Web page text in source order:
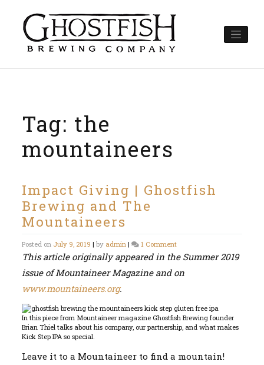
content
Tag: the
mountaineers
Impact Giving | Ghostfish
Brewing and The
Mountaineers
Posted on July 9, 2019 |by admin | 1 Commenton
Impact
Giving
|
The
Mountaineers
This article originally appeared in the Summer 2019
issue of Mountaineer Magazine and on
www.mountaineers.org.
In this piece from Mountaineer magazine Ghostfish Brewing founder
Brian Thiel talks about his company, our partnership, and what makes
Kick Step IPA so special.
Leave it to a Mountaineer to find a mountain!